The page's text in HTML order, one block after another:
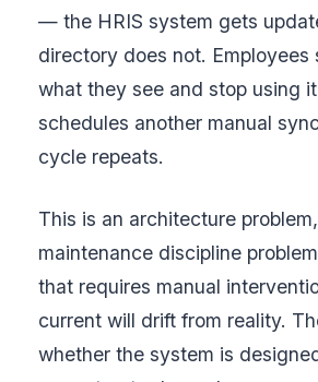
— the HRIS system gets
directory does not. Employees
what they see and stop using
schedules another manual
cycle repeats.
This is an architecture
maintenance discipline
that requires manual
current will drift from reality.
whether the system is